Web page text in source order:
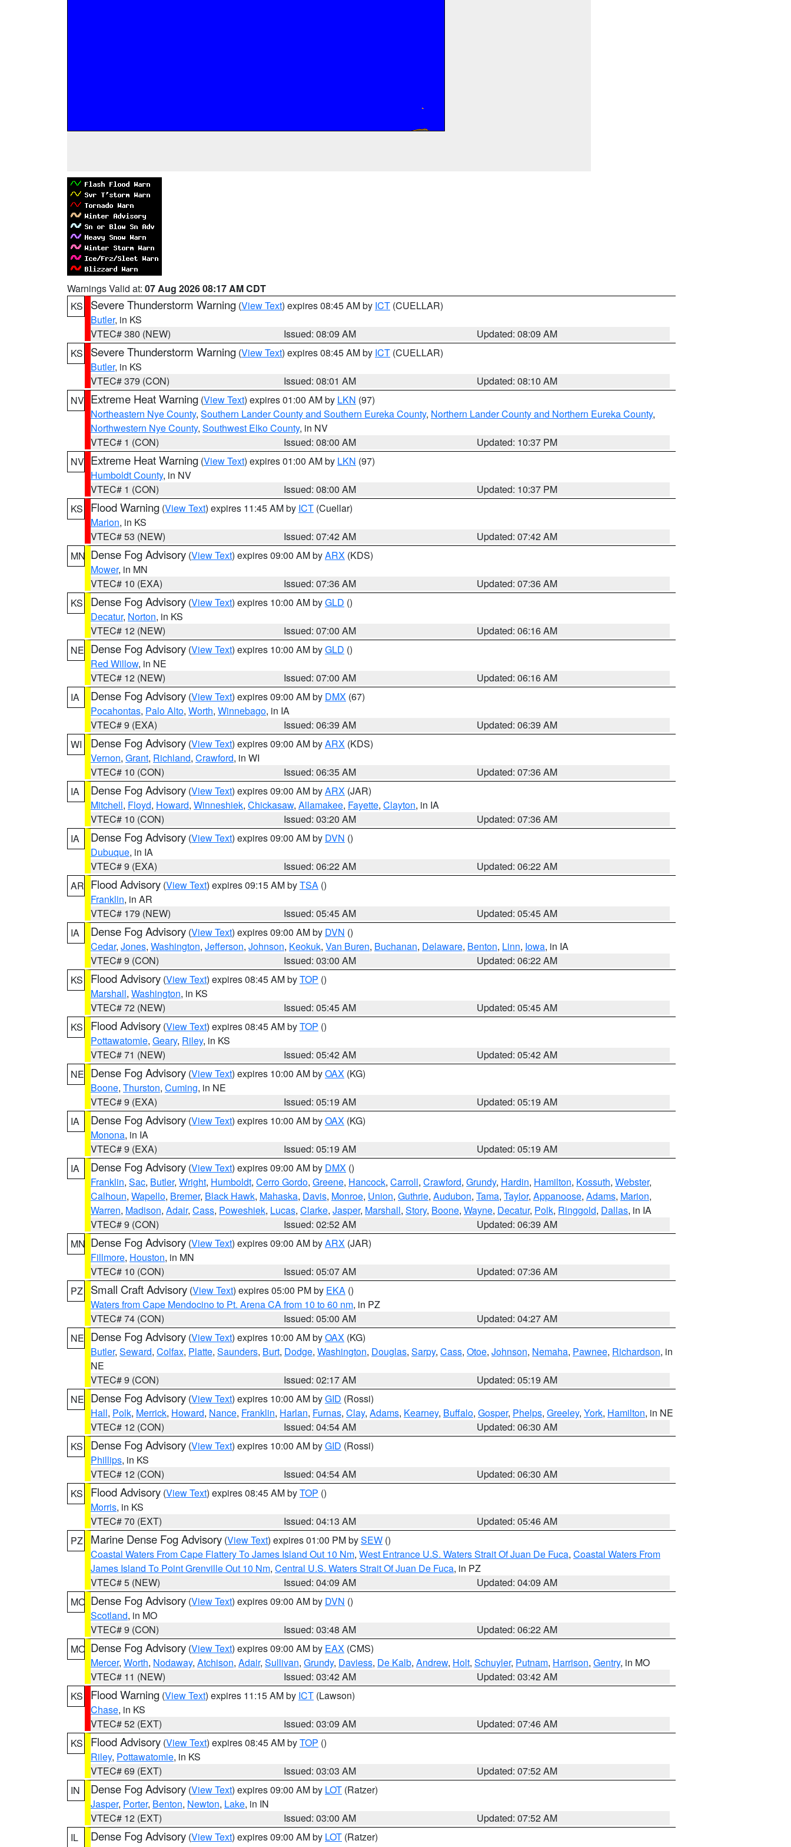
Warnings Valid at: 07 Aug 2026 08:17 AM CDT
KS
Severe Thunderstorm Warning (View Text) expires 08:45 AM by ICT (CUELLAR)
Butler, in KS
VTEC# 380 (NEW)
Issued: 08:09 AM
Updated: 08:09 AM
KS
Severe Thunderstorm Warning (View Text) expires 08:45 AM by ICT (CUELLAR)
Butler, in KS
VTEC# 379 (CON)
Issued: 08:01 AM
Updated: 08:10 AM
NV Extreme Heat Warning (View Text) expires 01:00 AM by LKN (97)
Northeastern Nye County, Southern Lander County and Southern Eureka County, Northern Lander County and Northern Eureka County,
Northwestern Nye County, Southwest Elko County, in NV
VTEC# 1 (CON)
Issued: 08:00 AM
Updated: 10:37 PM
NV Extreme Heat Warning (View Text) expires 01:00 AM by LKN (97)
Humboldt County, in NV
VTEC# 1 (CON)
Issued: 08:00 AM
Updated: 10:37 PM
KS
Flood Warning (View Text) expires 11:45 AM by ICT (Cuellar)
Marion, in KS
VTEC# 53 (NEW)
Issued: 07:42 AM
Updated: 07:42 AM
MN Dense Fog Advisory (View Text) expires 09:00 AM byARX (KDS)
Mower, in MN
VTEC# 10 (EXA)
Issued: 07:36 AM
Updated: 07:36 AM
KS
Dense Fog Advisory (View Text) expires 10:00 AM byGLD ()
Decatur, Norton, in KS
VTEC# 12 (NEW)
Issued: 07:00 AM
Updated: 06:16 AM
NE Dense Fog Advisory (View Text) expires 10:00 AM byGLD ()
Red Willow, in NE
VTEC# 12 (NEW)
Issued: 07:00 AM
Updated: 06:16 AM
IA
Dense Fog Advisory (View Text) expires 09:00 AM by DMX (67)
Pocahontas, Palo Alto, Worth, Winnebago, in IA
VTEC# 9 (EXA)
Issued: 06:39 AM
Updated: 06:39 AM
WI
Dense Fog Advisory (View Text) expires 09:00 AM byARX (KDS)
Vernon, Grant, Richland, Crawford, in WI
VTEC# 10 (CON)
Issued: 06:35 AM
Updated: 07:36 AM
IA
Dense Fog Advisory (View Text) expires 09:00 AM byARX (JAR)
Mitchell, Floyd, Howard, Winneshiek, Chickasaw, Allamakee, Fayette, Clayton, in IA
VTEC# 10 (CON)
Issued: 03:20 AM
Updated: 07:36 AM
IA
Dense Fog Advisory (View Text) expires 09:00 AM by DVN ()
Dubuque, in IA
VTEC# 9 (EXA)
Issued: 06:22 AM
Updated: 06:22 AM
AR Flood Advisory (View Text) expires 09:15 AM byTSA ()
Franklin, in AR
VTEC# 179 (NEW)
Issued: 05:45 AM
Updated: 05:45 AM
IA
Dense Fog Advisory (View Text) expires 09:00 AM by DVN ()
Cedar, Jones, Washington, Jefferson, Johnson, Keokuk, Van Buren, Buchanan, Delaware, Benton, Linn, Iowa, in IA
VTEC# 9 (CON)
Issued: 03:00 AM
Updated: 06:22 AM
KS
Flood Advisory (View Text) expires 08:45 AM byTOP ()
Marshall, Washington, in KS
VTEC# 72 (NEW)
Issued: 05:45 AM
Updated: 05:45 AM
KS
Flood Advisory (View Text) expires 08:45 AM byTOP ()
Pottawatomie, Geary, Riley, in KS
VTEC# 71 (NEW)
Issued: 05:42 AM
Updated: 05:42 AM
NE Dense Fog Advisory (View Text) expires 10:00 AM byOAX (KG)
Boone, Thurston, Cuming, in NE
VTEC# 9 (EXA)
Issued: 05:19 AM
Updated: 05:19 AM
IA
Dense Fog Advisory (View Text) expires 10:00 AM byOAX (KG)
Monona, in IA
VTEC# 9 (EXA)
Issued: 05:19 AM
Updated: 05:19 AM
IA
Dense Fog Advisory (View Text) expires 09:00 AM by DMX ()
Franklin, Sac, Butler, Wright, Humboldt, Cerro Gordo, Greene, Hancock, Carroll, Crawford, Grundy, Hardin, Hamilton, Kossuth, Webster,
Calhoun, Wapello, Bremer, Black Hawk, Mahaska, Davis, Monroe, Union, Guthrie, Audubon, Tama, Taylor, Appanoose, Adams, Marion,
Warren, Madison, Adair, Cass, Poweshiek, Lucas, Clarke, Jasper, Marshall, Story, Boone, Wayne, Decatur, Polk, Ringgold, Dallas, in IA
VTEC# 9 (CON)
Issued: 02:52 AM
Updated: 06:39 AM
MN Dense Fog Advisory (View Text) expires 09:00 AM byARX (JAR)
Fillmore, Houston, in MN
VTEC# 10 (CON)
Issued: 05:07 AM
Updated: 07:36 AM
PZ
Small Craft Advisory (View Text) expires 05:00 PM by EKA ()
Waters from Cape Mendocino to Pt. Arena CA from 10 to 60 nm, in PZ
VTEC# 74 (CON)
Issued: 05:00 AM
Updated: 04:27 AM
NE Dense Fog Advisory (View Text) expires 10:00 AM byOAX (KG)
Butler, Seward, Colfax, Platte, Saunders, Burt, Dodge, Washington, Douglas, Sarpy, Cass, Otoe, Johnson, Nemaha, Pawnee, Richardson, in
NE
VTEC# 9 (CON)
Issued: 02:17 AM
Updated: 05:19 AM
NE Dense Fog Advisory (View Text) expires 10:00 AM byGID (Rossi)
Hall, Polk, Merrick, Howard, Nance, Franklin, Harlan, Furnas, Clay, Adams, Kearney, Buffalo, Gosper, Phelps, Greeley, York, Hamilton, in NE
VTEC# 12 (CON)
Issued: 04:54 AM
Updated: 06:30 AM
KS
Dense Fog Advisory (View Text) expires 10:00 AM byGID (Rossi)
Phillips, in KS
VTEC# 12 (CON)
Issued: 04:54 AM
Updated: 06:30 AM
KS
Flood Advisory (View Text) expires 08:45 AM byTOP ()
Morris, in KS
VTEC# 70 (EXT)
Issued: 04:13 AM
Updated: 05:46 AM
PZ
Marine Dense Fog Advisory (View Text) expires 01:00 PM bySEW ()
Coastal Waters From Cape Flattery To James Island Out 10 Nm, West Entrance U.S. Waters Strait Of Juan De Fuca, Coastal Waters From
James Island To Point Grenville Out 10 Nm, Central U.S. Waters Strait Of Juan De Fuca, in PZ
VTEC# 5 (NEW)
Issued: 04:09 AM
Updated: 04:09 AM
MO Dense Fog Advisory (View Text) expires 09:00 AM by DVN ()
Scotland, in MO
VTEC# 9 (CON)
Issued: 03:48 AM
Updated: 06:22 AM
MO Dense Fog Advisory (View Text) expires 09:00 AM by EAX (CMS)
Mercer, Worth, Nodaway, Atchison, Adair, Sullivan, Grundy, Daviess, De Kalb, Andrew, Holt, Schuyler, Putnam, Harrison, Gentry, in MO
VTEC# 11 (NEW)
Issued: 03:42 AM
Updated: 03:42 AM
KS
Flood Warning (View Text) expires 11:15 AM by ICT (Lawson)
Chase, in KS
VTEC# 52 (EXT)
Issued: 03:09 AM
Updated: 07:46 AM
KS
Flood Advisory (View Text) expires 08:45 AM byTOP ()
Riley, Pottawatomie, in KS
VTEC# 69 (EXT)
Issued: 03:03 AM
Updated: 07:52 AM
IN
Dense Fog Advisory (View Text) expires 09:00 AM by LOT (Ratzer)
Jasper, Porter, Benton, Newton, Lake, in IN
VTEC# 12 (EXT)
Issued: 03:00 AM
Updated: 07:52 AM
IL
Dense Fog Advisory (View Text) expires 09:00 AM by LOT (Ratzer)